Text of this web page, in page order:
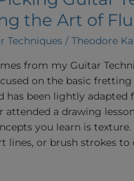
the Art of
Techniques /Theodore
from my Guitar
on the basic
has been lightly adapted
attended a drawing
you learn is texture.
lines, or brush strokes to